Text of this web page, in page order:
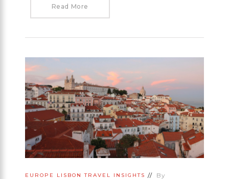
Read More
EUROPE LISBON TRAVEL INSIGHTS
By